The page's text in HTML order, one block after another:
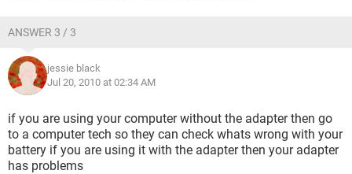
ANSWER 3 / 3
jessie black
Jul 20, 2010 at 02:34 AM
if you are using your computer without the adapter then go
to a computer tech so they can check whats wrong with your
battery if you are using it with the adapter then your adapter
has problems